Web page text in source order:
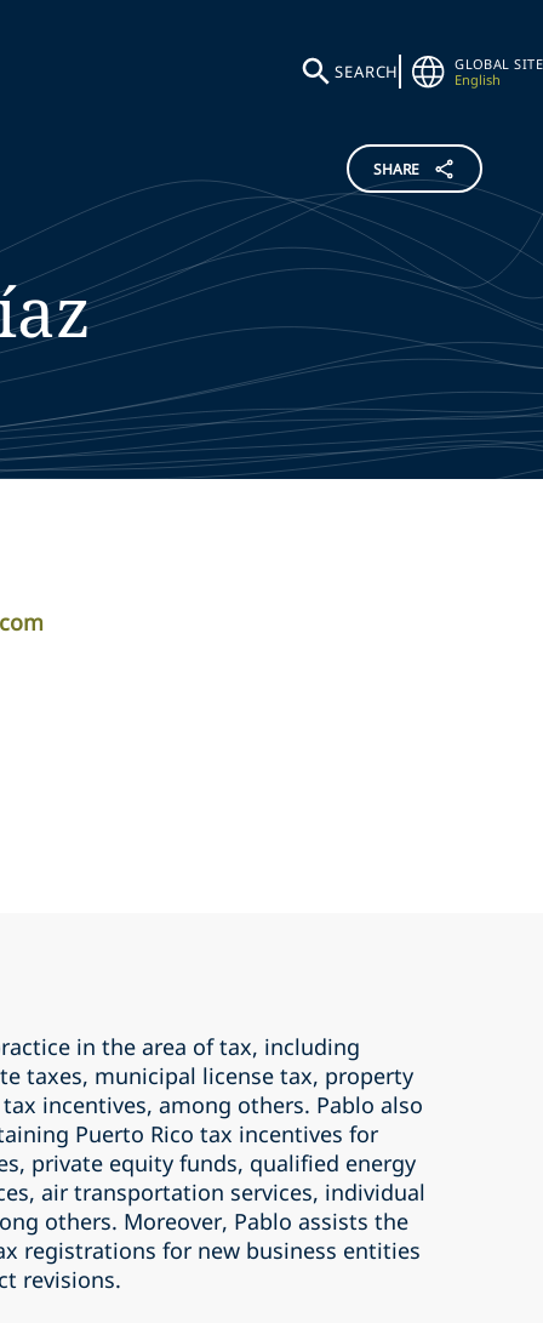
SEARCH
GLOBAL SITE
English
SHARE
in the area of tax, including
taxes, municipal license tax, property
incentives, among others. Pablo also
Puerto Rico tax incentives for
private equity funds, qualified energy
air transportation services, individual
others. Moreover, Pablo assists the
registrations for new business entities
revisions.